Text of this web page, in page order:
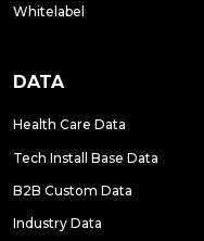
Whitelabel
DATA
Health Care Data
Tech Install Base Data
B2B Custom Data
Industry Data